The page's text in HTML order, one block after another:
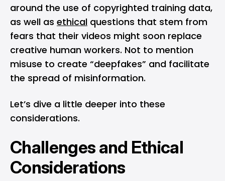
around the use of copyrighted training data,
as well as ethical questions that stem from
fears that their videos might soon replace
creative human workers. Not to mention
misuse to create “deepfakes” and facilitate
the spread of misinformation.
Let’s dive a little deeper into these
considerations.
Challenges and Ethical
Considerations